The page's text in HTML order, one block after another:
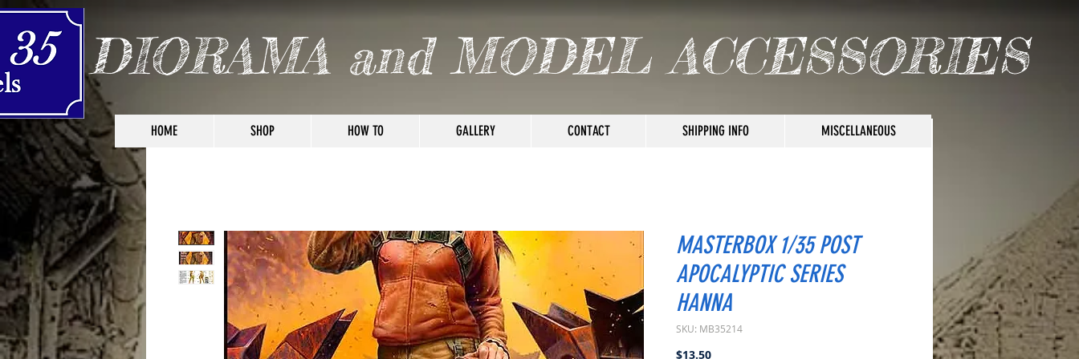
HOME SHOP HOW TO GALLERY CONTACT SHIPPING INFO MISCELLANEOUS
DIORAMA and MODEL ACCESSORIES
MASTERBOX 1/35 POST
APOCALYPTIC SERIES
HANNA
SKU: MB35214
$13.50Price